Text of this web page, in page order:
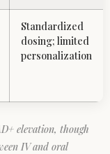
Standardized
dosing; limited
personalization
elevation, though
IV and oral